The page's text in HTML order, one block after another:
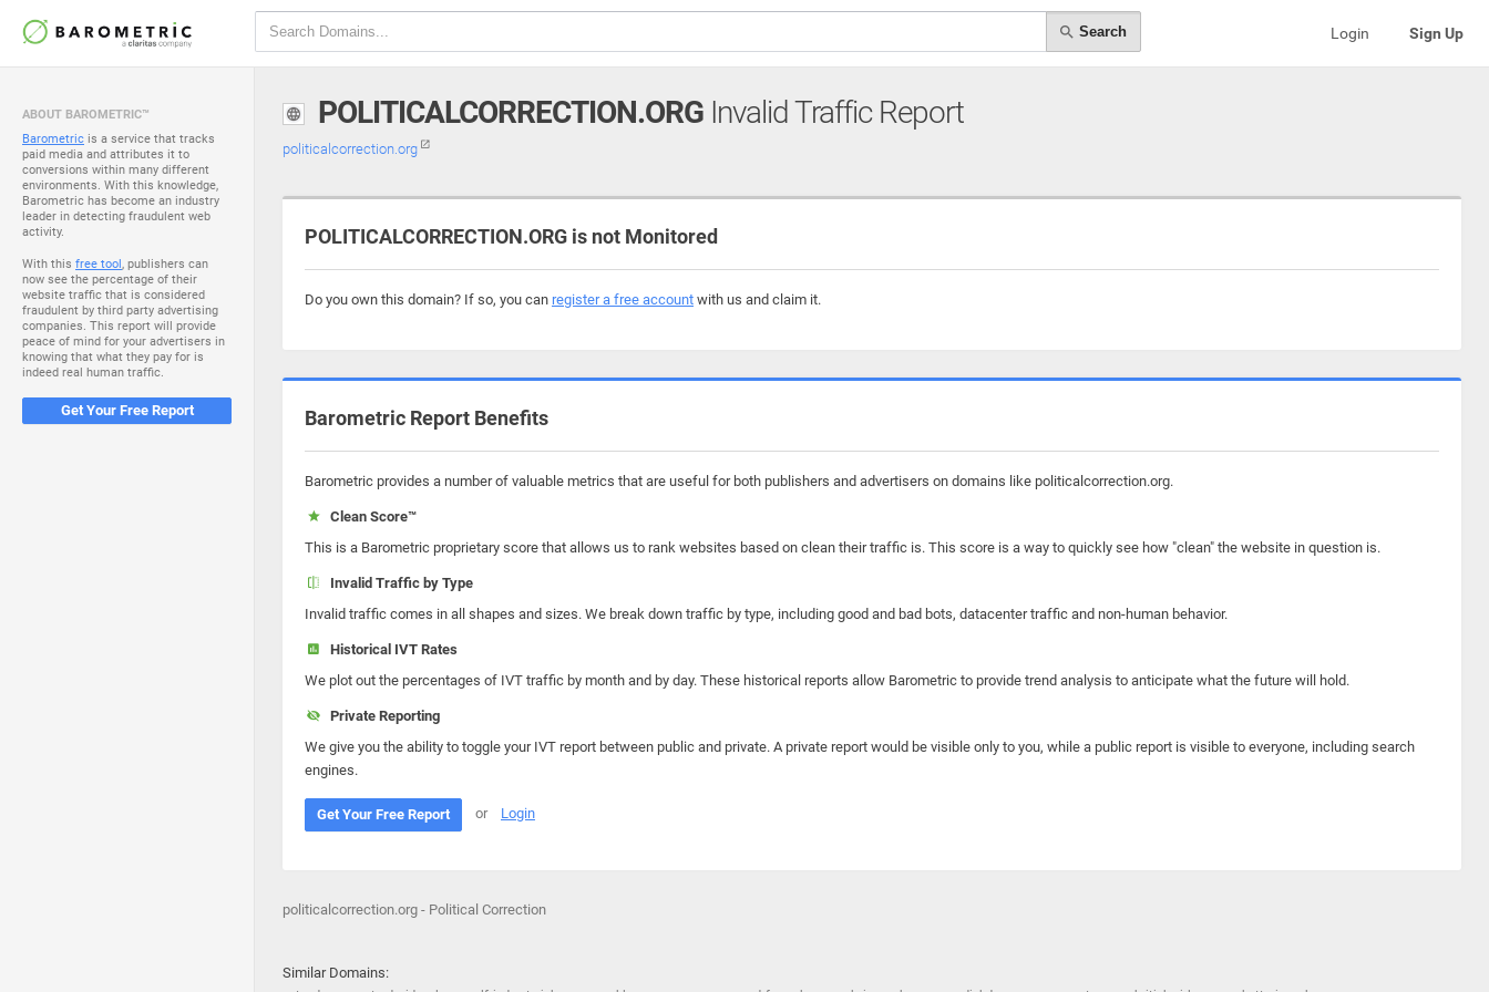
Search Login Sign Up
ABOUT BAROMETRIC™
Barometric is a service that tracks
paid media and attributes it to
conversions within many different
environments. With this knowledge,
Barometric has become an industry
leader in detecting fraudulent web
activity.
With this free tool, publishers can
now see the percentage of their
website traffic that is considered
fraudulent by third party advertising
companies. This report will provide
peace of mind for your advertisers in
knowing that what they pay for is
indeed real human traffic.
Get Your Free Report
POLITICALCORRECTION.ORG Invalid Traffic Report
politicalcorrection.org
POLITICALCORRECTION.ORG is not Monitored
Do you own this domain? If so, you can register a free account with us and claim it.
Barometric Report Benefits
Barometric provides a number of valuable metrics that are useful for both publishers and advertisers on domains like politicalcorrection.org.
Clean Score™
This is a Barometric proprietary score that allows us to rank websites based on clean their traffic is. This score is a way to quickly see how "clean" the website in question is.
Invalid Traffic by Type
Invalid traffic comes in all shapes and sizes. We break down traffic by type, including good and bad bots, datacenter traffic and non-human behavior.
Historical IVT Rates
We plot out the percentages of IVT traffic by month and by day. These historical reports allow Barometric to provide trend analysis to anticipate what the future will hold.
Private Reporting
We give you the ability to toggle your IVT report between public and private. A private report would be visible only to you, while a public report is visible to everyone, including search
engines.
Get Your Free Report or Login
politicalcorrection.org - Political Correction
Similar Domains: